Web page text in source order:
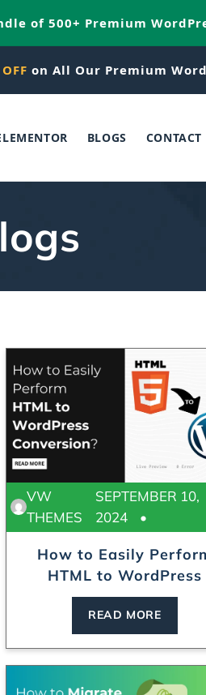
of 500+ Premium
on All Our Premium
BLOGS CONTACT
How to Easily
HTML to WordPress
Convers...
SEPTEMBER 10,
2024
VW
THEMES
READ MORE